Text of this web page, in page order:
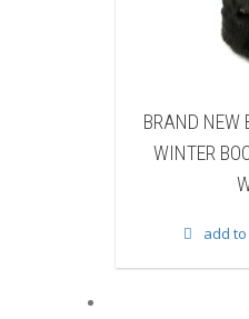
BLACK BEAVER FUR
BOOT WOMEN